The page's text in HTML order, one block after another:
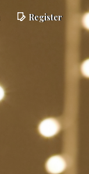
Register